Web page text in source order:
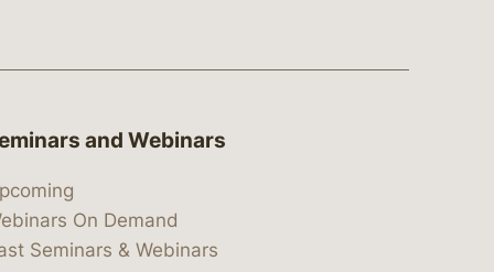
and Webinars
On Demand
Seminars & Webinars